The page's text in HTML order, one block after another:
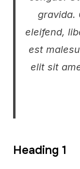
gravida.
eleifend,
est
elit sit
Heading 1